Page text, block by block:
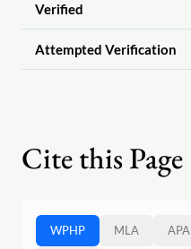
Verified
Attempted Verification
Cite this Page
WPHP MLA APA